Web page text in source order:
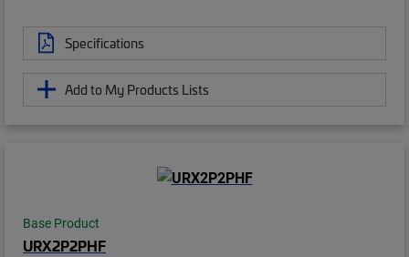
Specifications
Add to My Products Lists
Base Product
URX2P2PHF